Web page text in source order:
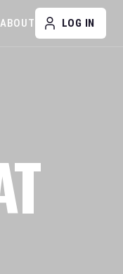
ABOUT LOG IN